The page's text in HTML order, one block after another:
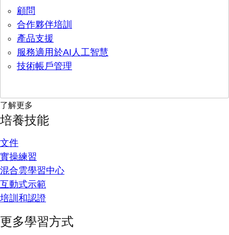
顧問
合作夥伴培訓
產品支援
服務適用於AI人工智慧
技術帳戶管理
了解更多
培養技能
文件
實操練習
混合雲學習中心
互動式示範
培訓和認證
更多學習方式